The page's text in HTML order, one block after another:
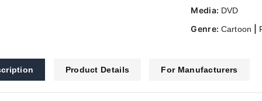
Media: DVD
Genre: Cartoon
Product Details For Manufacturers